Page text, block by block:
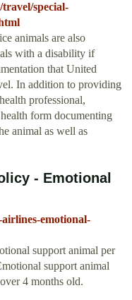
special-
animals are also
with a disability if
that United
In addition to providing
professional,
form documenting
animal as well as
- Emotional
emotional-
support animal per
support animal
4 months old.